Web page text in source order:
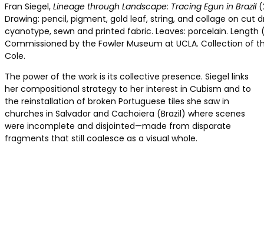
Fran Siegel, Lineage through Landscape: Tracing Egun in Brazil
Drawing: pencil, pigment, gold leaf, string, and collage on cut
cyanotype, sewn and printed fabric. Leaves: porcelain. Length
Commissioned by the Fowler Museum at UCLA. Collection of
Cole.
The power of the work is its collective presence. Siegel links
her compositional strategy to her interest in Cubism and to
the reinstallation of broken Portuguese tiles she saw in
churches in Salvador and Cachoiera (Brazil) where scenes
were incomplete and disjointed—made from disparate
fragments that still coalesce as a visual whole.